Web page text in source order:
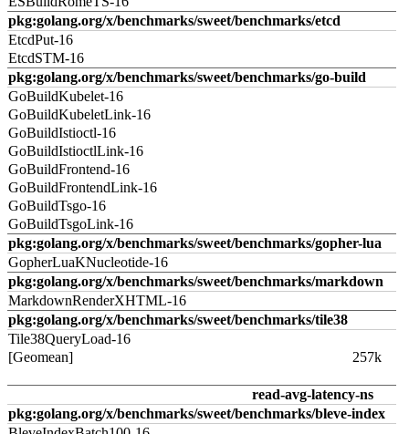
pkg:golang.org/x/benchmarks/sweet/benchmarks/etcd
EtcdPut-16
EtcdSTM-16
pkg:golang.org/x/benchmarks/sweet/benchmarks/go-build
GoBuildKubelet-16
GoBuildKubeletLink-16
GoBuildIstioctl-16
GoBuildIstioctlLink-16
GoBuildFrontend-16
GoBuildFrontendLink-16
GoBuildTsgo-16
GoBuildTsgoLink-16
pkg:golang.org/x/benchmarks/sweet/benchmarks/gopher-lua
GopherLuaKNucleotide-16
pkg:golang.org/x/benchmarks/sweet/benchmarks/markdown
MarkdownRenderXHTML-16
pkg:golang.org/x/benchmarks/sweet/benchmarks/tile38
Tile38QueryLoad-16
[Geomean]
257k
read-avg-latency-ns
pkg:golang.org/x/benchmarks/sweet/benchmarks/bleve-index